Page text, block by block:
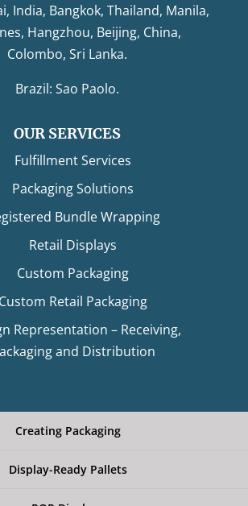
India, Bangkok, Thailand, Manila,
Hangzhou, Beijing, China,
Colombo, Sri Lanka.
Brazil: Sao Paolo.
OUR SERVICES
Fulfillment Services
Packaging Solutions
Bundle Wrapping
Retail Displays
Custom Packaging
Custom Retail Packaging
Representation – Receiving,
and Distribution
Creating Packaging
Display-Ready Pallets